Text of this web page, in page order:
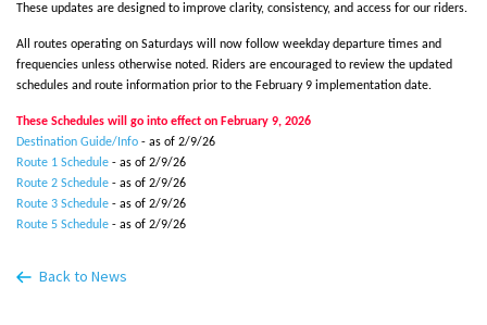
These updates are designed to improve clarity, consistency, and access for our riders.
All routes operating on Saturdays will now follow weekday departure times and
frequencies unless otherwise noted. Riders are encouraged to review the updated
schedules and route information prior to the February 9 implementation date.
These Schedules will go into effect on February 9, 2026
Destination Guide/Info - as of 2/9/26
Route 1 Schedule - as of 2/9/26
Route 2 Schedule - as of 2/9/26
Route 3 Schedule - as of 2/9/26
Route 5 Schedule - as of 2/9/26
Back to News